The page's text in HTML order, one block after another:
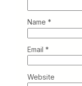
Name *
Email *
Website